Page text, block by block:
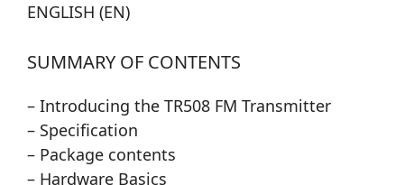
ENGLISH (EN)
SUMMARY OF CONTENTS
– Introducing the TR508 FM Transmitter
– Specification
– Package contents
– Hardware Basics